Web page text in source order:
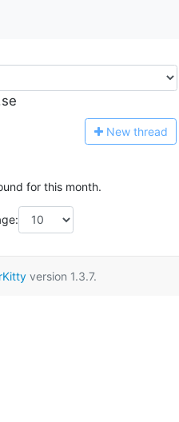
New thread
for this month.
version 1.3.7.